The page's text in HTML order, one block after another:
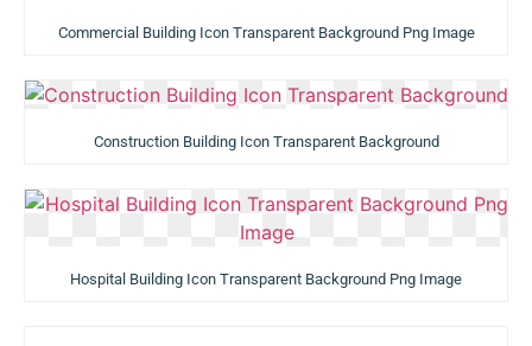
Commercial Building Icon Transparent Background Png Image
Construction Building Icon Transparent Background
Hospital Building Icon Transparent Background Png Image